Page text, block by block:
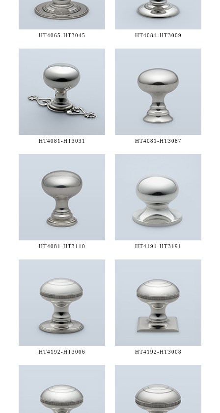
HT4065-HT3045 HT4081-HT3009
HT4081-HT3031 HT4081-HT3087
HT4081-HT3110 HT4191-HT3191
HT4192-HT3006 HT4192-HT3008